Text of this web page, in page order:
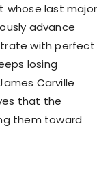
whose last major
advance
with perfect
losing
Carville
that the
them toward